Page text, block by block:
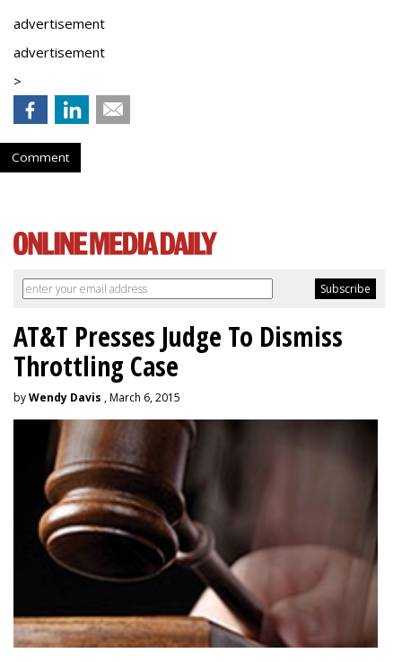
advertisement
advertisement
>
Comment
AT&T Presses Judge To Dismiss
Throttling Case
byWendy Davis , March 6, 2015